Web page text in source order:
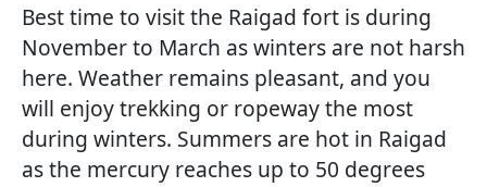
Best time to visit the Raigad fort is during
November to March as winters are not harsh
here. Weather remains pleasant, and you
will enjoy trekking or ropeway the most
during winters. Summers are hot in Raigad
as the mercury reaches up to 50 degrees